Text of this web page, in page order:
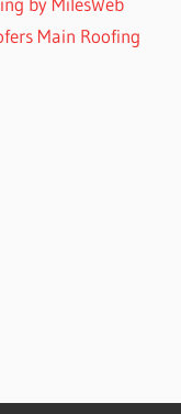
Main Roofing